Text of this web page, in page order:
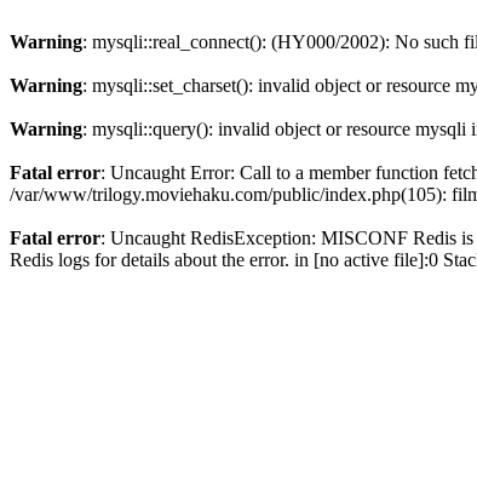
Warning: mysqli::real_connect(): (HY000/2002): No such
Warning: mysqli::set_charset(): invalid object or resource
Warning: mysqli::query(): invalid object or resource mysqli
Fatal error: Uncaught Error: Call to a member function
/var/www/trilogy.moviehaku.com/public/index.php(105):
Fatal error: Uncaught RedisException: MISCONF Redis is
Redis logs for details about the error. in [no active file]:0